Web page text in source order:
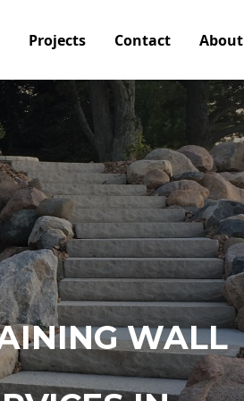
Projects Contact About
WALL